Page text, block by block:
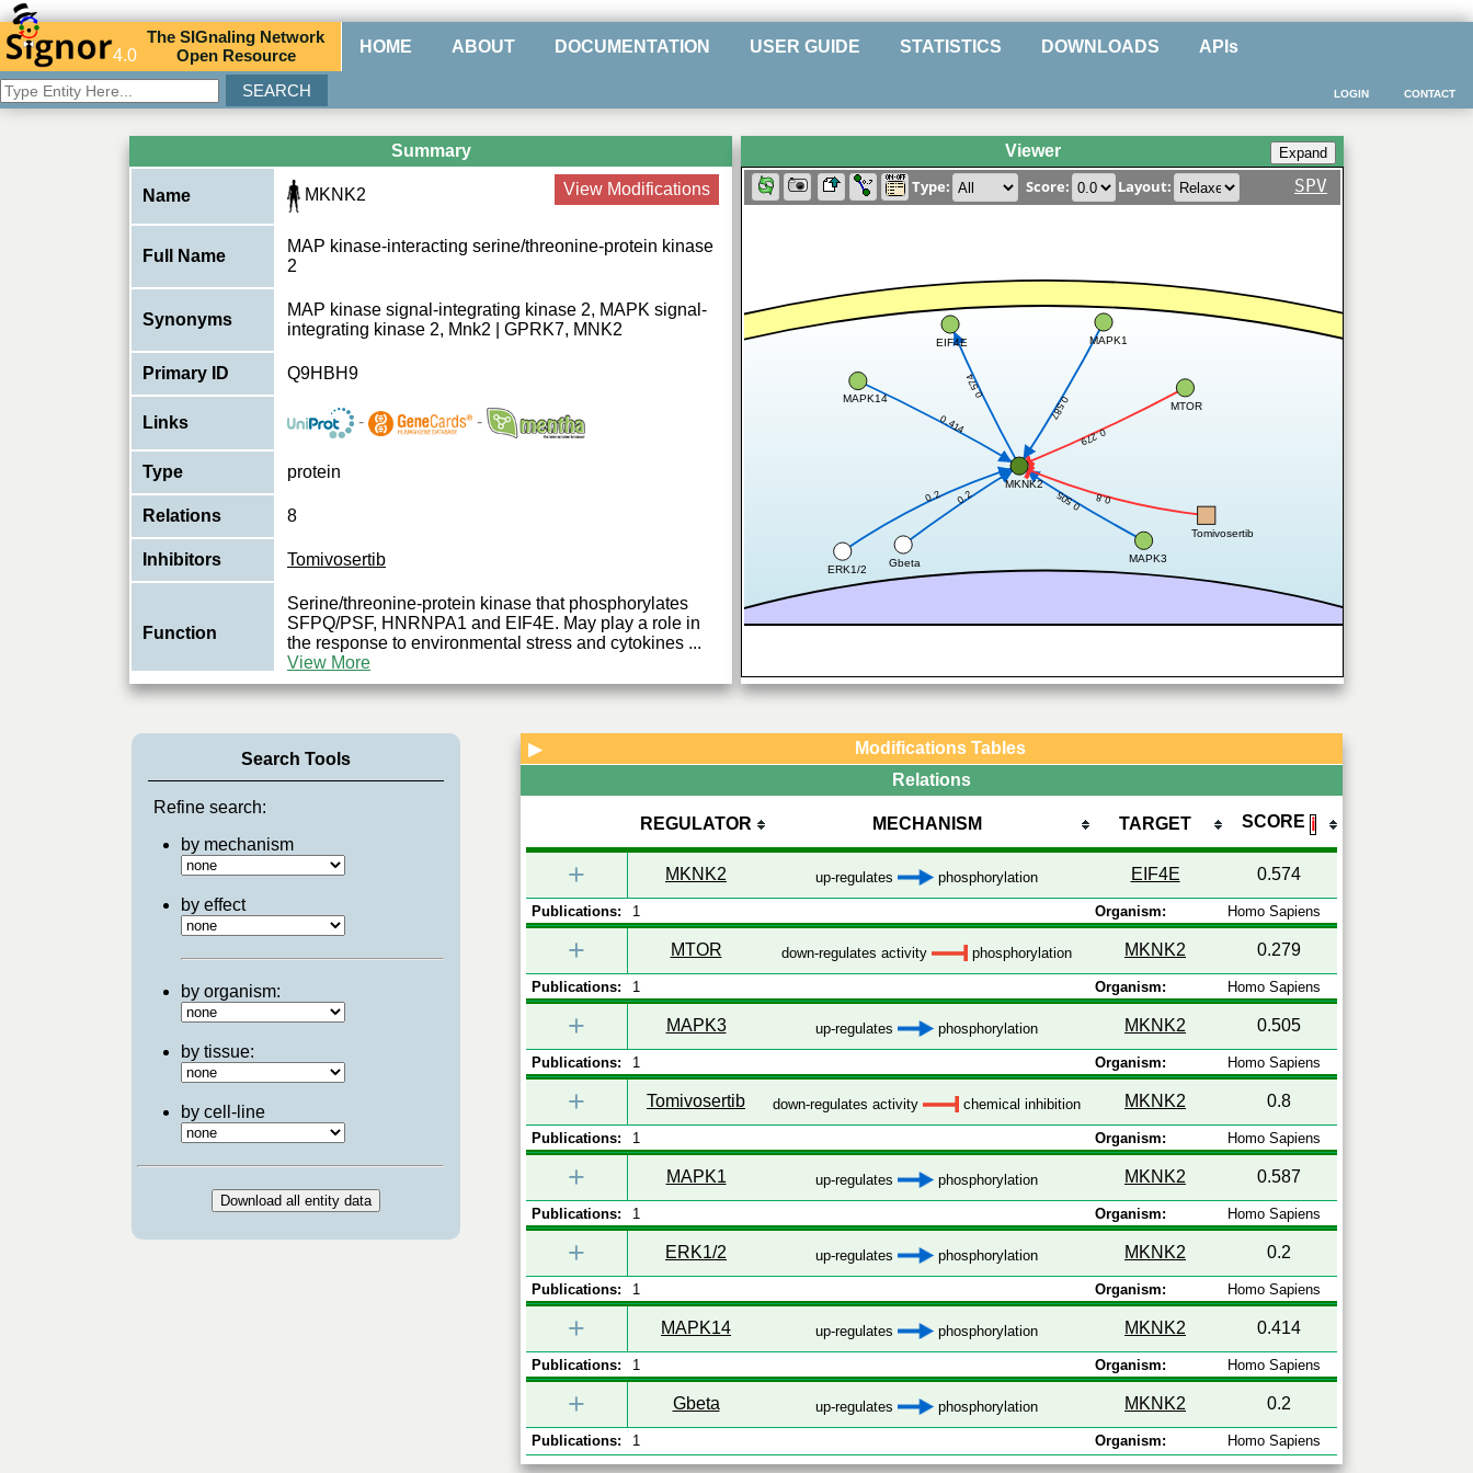
4.0
TheSIGnaling Network
Open Resource HOME ABOUT DOCUMENTATION USER GUIDE STATISTICS DOWNLOADS APIs
CONTACT
LOGIN
Summary
Name MKNK2 View Modifications
Full Name
MAP kinase-interacting serine/threonine-protein kinase
2
Synonyms
MAP kinase signal-integrating kinase 2, MAPK signal-
integrating kinase 2, Mnk2 | GPRK7, MNK2
Primary ID Q9HBH9
Links - -
Type protein
Relations 8
Inhibitors Tomivosertib
Function
Serine/threonine-protein kinase that phosphorylates
SFPQ/PSF, HNRNPA1 and EIF4E. May play a role in
the response to environmental stress and cytokines ...
View More
Viewer
Type: Score: Layout: SPV
0.574
0.279
0.505 0.8
0.587
0.2
0.414
0.2
MKNK2
EIF4E
MTOR
MAPK3
Tomivosertib
MAPK1
ERK1/2
MAPK14
Gbeta
Search Tools
Refine search:
by mechanism
by effect
by organism:
by tissue:
by cell-line
▶
Modifications Tables
Relations
REGULATOR MECHANISM TARGET SCORE ℹ
+ MKNK2 up-regulates phosphorylation EIF4E 0.574
Publications: 1 Organism: Homo Sapiens
+ MTOR down-regulates activity phosphorylation MKNK2 0.279
Publications: 1 Organism: Homo Sapiens
+ MAPK3 up-regulates phosphorylation MKNK2 0.505
Publications: 1 Organism: Homo Sapiens
+ Tomivosertib down-regulates activity chemical inhibition MKNK2 0.8
Publications: 1 Organism: Homo Sapiens
+ MAPK1 up-regulates phosphorylation MKNK2 0.587
Publications: 1 Organism: Homo Sapiens
+ ERK1/2 up-regulates phosphorylation MKNK2 0.2
Publications: 1 Organism: Homo Sapiens
+ MAPK14 up-regulates phosphorylation MKNK2 0.414
Publications: 1 Organism: Homo Sapiens
+ Gbeta up-regulates phosphorylation MKNK2 0.2
Publications: 1 Organism: Homo Sapiens